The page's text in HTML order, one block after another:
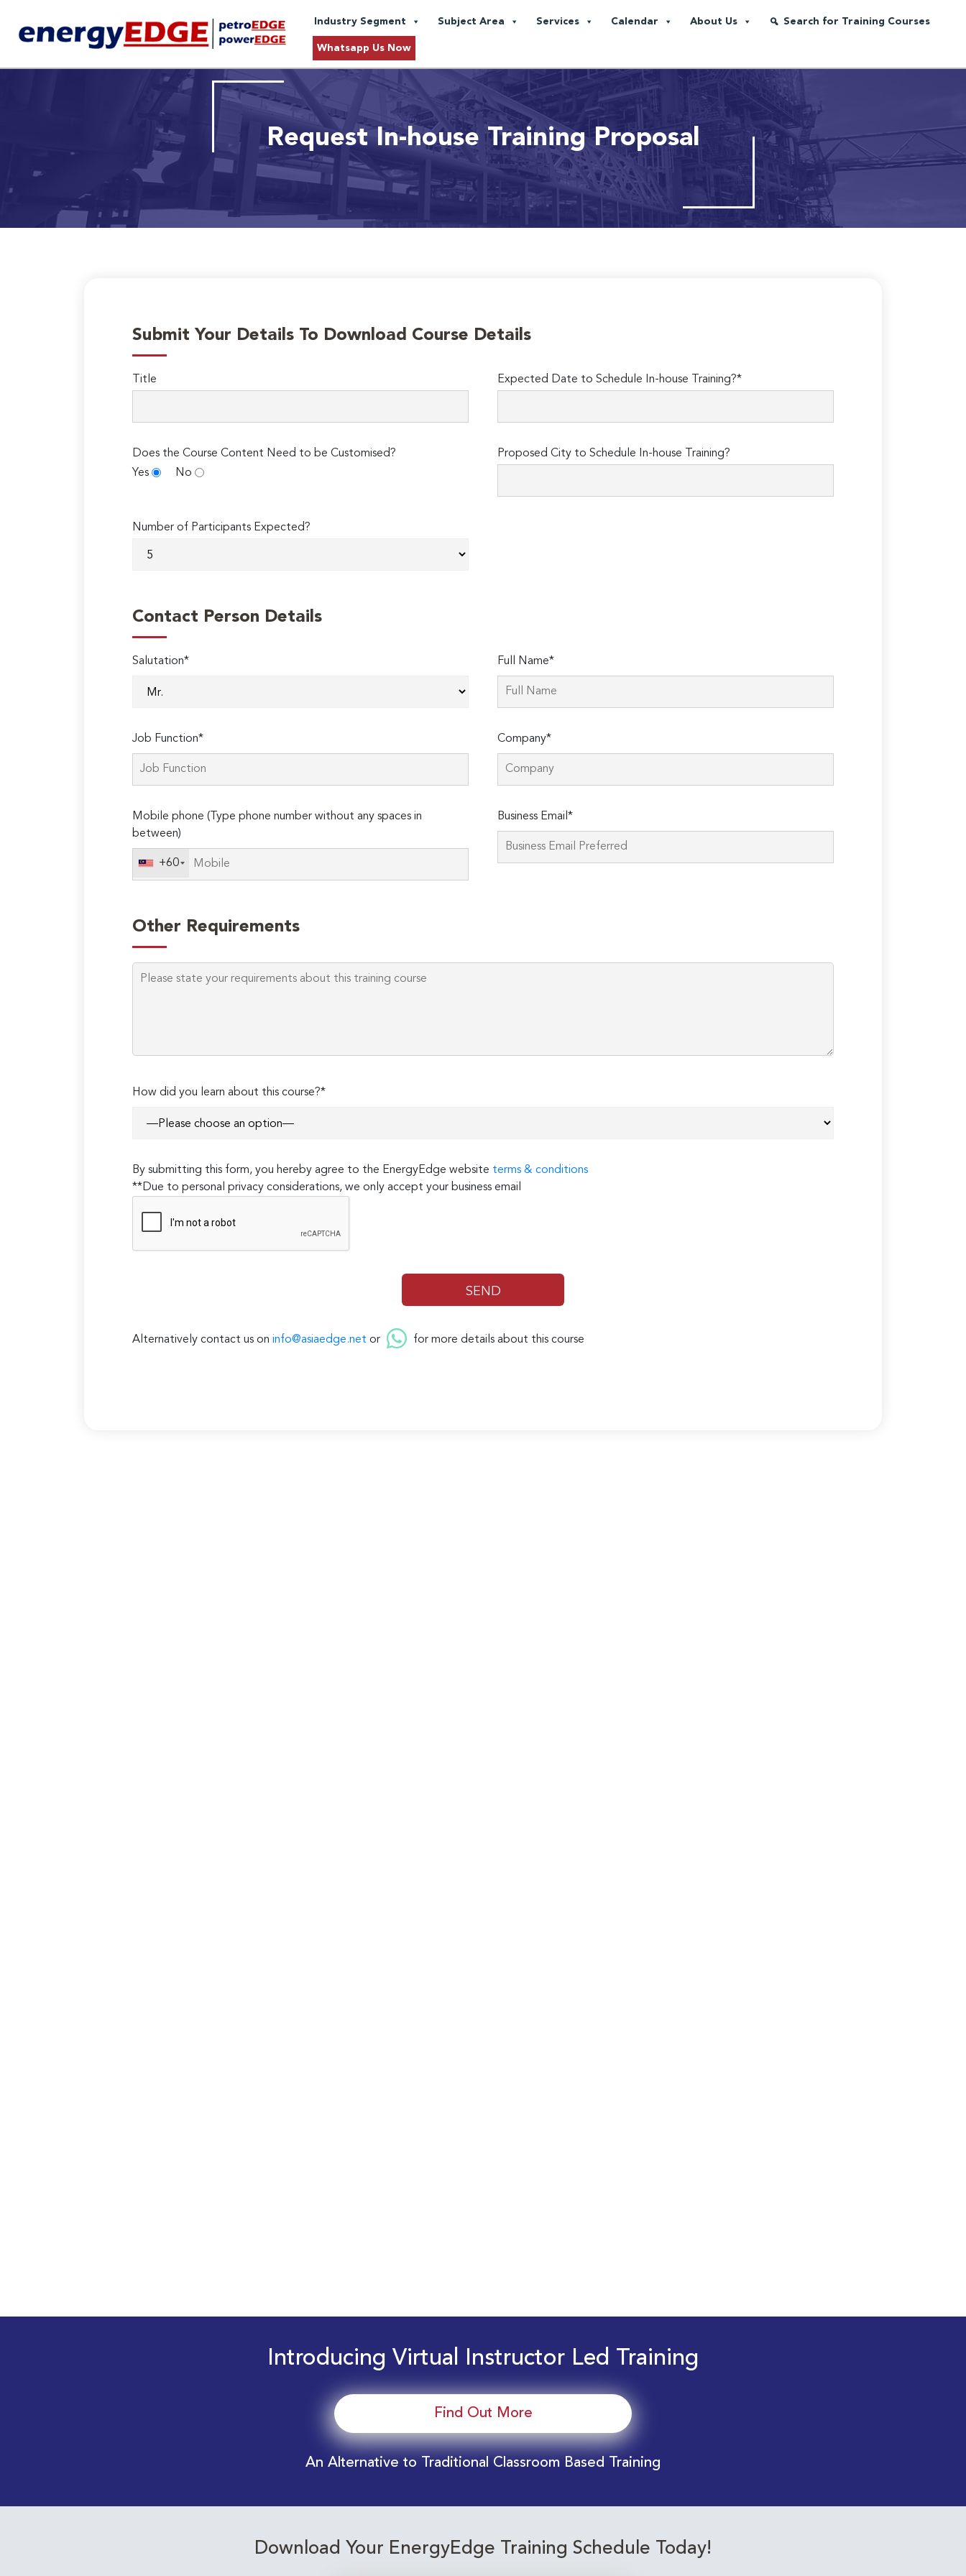
Industry Segment Subject Area Services Calendar About Us Search for Training Courses
Whatsapp Us Now
Request In-house Training Proposal
Submit Your Details To Download Course Details
Title Expected Date to Schedule In-house Training?*
Does the Course Content Need to be Customised?
Yes
No
Proposed City to Schedule In-house Training?
Number of Participants Expected?
Contact Person Details
Salutation* Full Name*
Job Function* Company*
Mobile phone (Type phone number without any spaces in
between)
+60
Business Email*
Other Requirements
How did you learn about this course?*
By submitting this form, you hereby agree to the EnergyEdge website terms & conditions
**Due to personal privacy considerations, we only accept your business email
Alternatively contact us on info@asiaedge.net or for more details about this course
Introducing Virtual Instructor Led Training
Find Out More
An Alternative to Traditional Classroom Based Training
Download Your EnergyEdge Training Schedule Today!